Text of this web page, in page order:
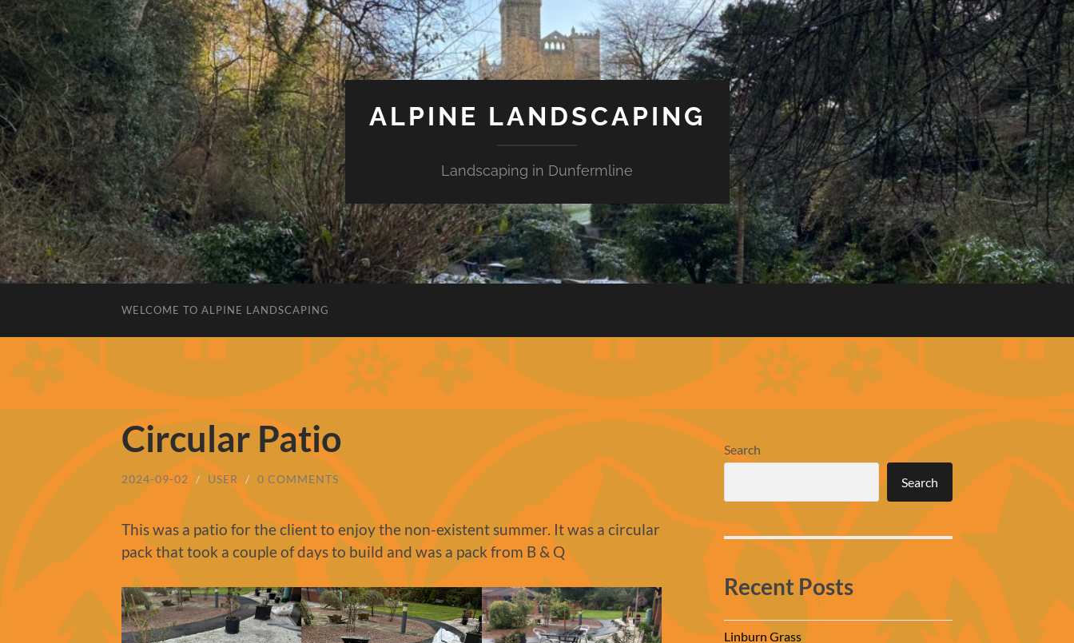
ALPINE LANDSCAPING
Landscaping in Dunfermline
WELCOME TO ALPINE LANDSCAPING
Circular Patio
2024-09-02 / USER / 0 COMMENTS
This was a patio for the client to enjoy the non-existent summer. It was a circular
pack that took a couple of days to build and was a pack from B & Q
Search
Search
Recent Posts
Linburn Grass